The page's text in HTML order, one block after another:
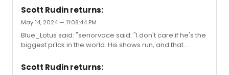
Scott Rudin returns:
May 14, 2024 — 11:08:44 PM
Blue_Lotus said: "senorvoce said: "I don't care if he's the
biggest pr1ck in the world. His shows run, and that
means jobs."Yes, of course because you weren’t the
one who was abused and had a computer monitor
Scott Rudin returns: